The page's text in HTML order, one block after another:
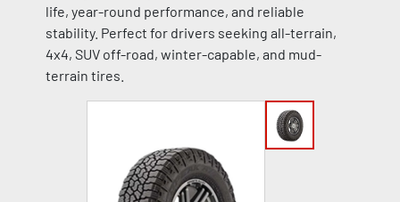
life, year-round performance, and reliable
stability. Perfect for drivers seeking all-terrain,
4x4, SUV off-road, winter-capable, and mud-
terrain tires.